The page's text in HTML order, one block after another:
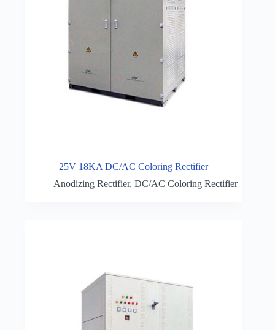
25V 18KA DC/AC Coloring Rectifier
Anodizing Rectifier,DC/AC Coloring Rectifier